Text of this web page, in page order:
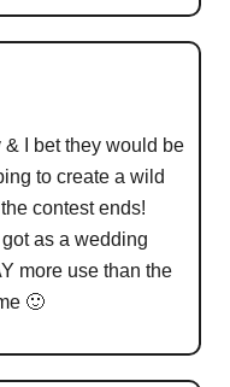
I bet they would be
to create a wild
contest ends!
as a wedding
more use than the
🙂